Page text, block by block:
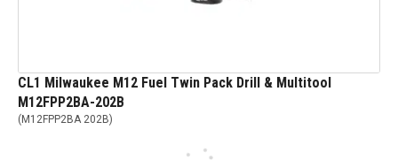
CL1 Milwaukee M12 Fuel Twin Pack Drill & Multitool
M12FPP2BA-202B
( M12FPP2BA 202B)